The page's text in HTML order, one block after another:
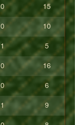
0 15
0 10
1 5
0 16
0 6
1 9